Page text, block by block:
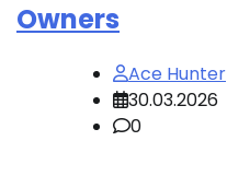
Owners
Ace Hunter
30.03.2026
0